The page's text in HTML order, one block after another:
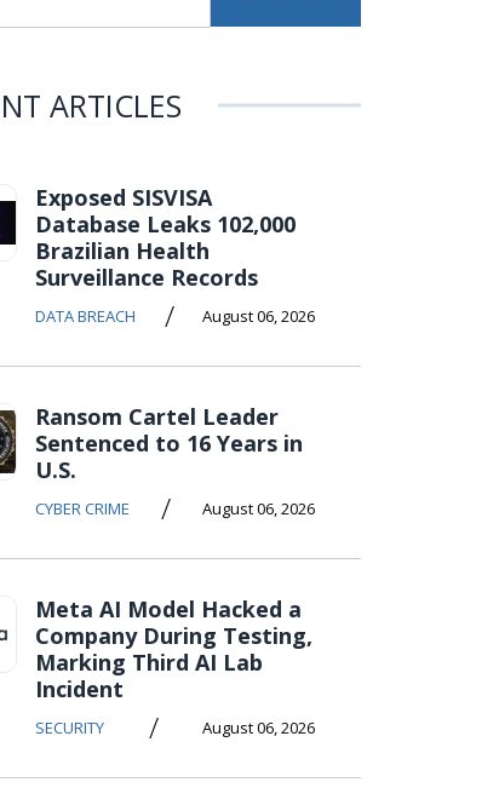
ARTICLES
Exposed SISVISA
Database Leaks 102,000
Brazilian Health
Surveillance Records
DATA BREACH / August 06, 2026
Ransom Cartel Leader
Sentenced to 16 Years in
U.S.
CYBER CRIME / August 06, 2026
Meta AI Model Hacked a
Company During Testing,
Marking Third AI Lab
Incident
SECURITY / August 06, 2026